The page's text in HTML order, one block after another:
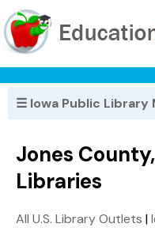
☰ Iowa Public Library
Jones
Libraries
All U.S. Library Outlets |